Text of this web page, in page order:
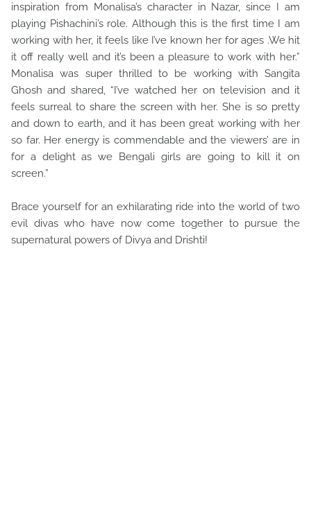
inspiration from Monalisa’s character in Nazar, since I am
playing Pishachini’s role. Although this is the first time I am
working with her, it feels like I’ve known her for ages .We hit
it off really well and it’s been a pleasure to work with her.”
Monalisa was super thrilled to be working with Sangita
Ghosh and shared, “I’ve watched her on television and it
feels surreal to share the screen with her. She is so pretty
and down to earth, and it has been great working with her
so far. Her energy is commendable and the viewers’ are in
for a delight as we Bengali girls are going to kill it on
screen.”
Brace yourself for an exhilarating ride into the world of two
evil divas who have now come together to pursue the
supernatural powers of Divya and Drishti!